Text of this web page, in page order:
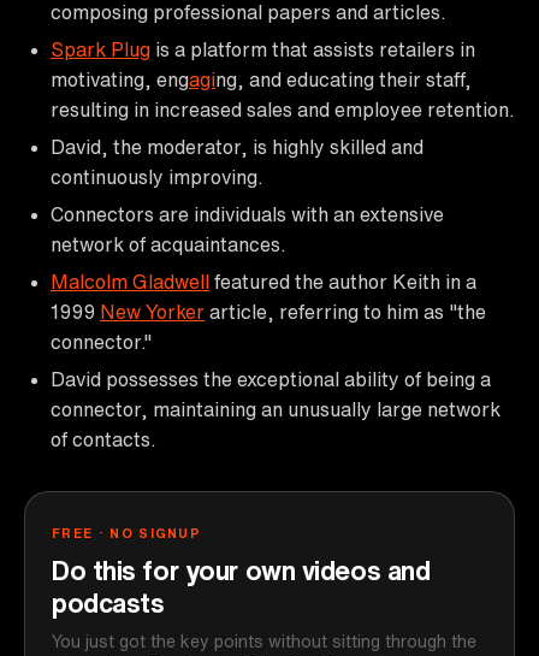
composing professional papers and articles.
Spark Plug is a platform that assists retailers in
motivating, engaging, and educating their staff,
resulting in increased sales and employee retention.
David, the moderator, is highly skilled and
continuously improving.
Connectors are individuals with an extensive
network of acquaintances.
Malcolm Gladwell featured the author Keith in a
1999 New Yorker article, referring to him as "the
connector."
David possesses the exceptional ability of being a
connector, maintaining an unusually large network
of contacts.
FREE · NO SIGNUP
Do this for your own videos and
podcasts
You just got the key points without sitting through the